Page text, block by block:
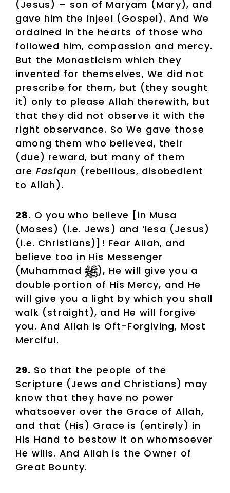
(Jesus) – son of Maryam (Mary), and
gave him the Injeel (Gospel). And We
ordained in the hearts of those who
followed him, compassion and mercy.
But the Monasticism which they
invented for themselves, We did not
prescribe for them, but (they sought
it) only to please Allah therewith, but
that they did not observe it with the
right observance. So We gave those
among them who believed, their
(due) reward, but many of them
are Fasiqun (rebellious, disobedient
to Allah).
28. O you who believe [in Musa
(Moses) (i.e. Jews) and ‘Iesa (Jesus)
(i.e. Christians)]! Fear Allah, and
believe too in His Messenger
(Muhammad
), He will give you a
double portion of His Mercy, and He
will give you a light by which you shall
walk (straight), and He will forgive
you. And Allah is Oft-Forgiving, Most
Merciful.
29. So that the people of the
Scripture (Jews and Christians) may
know that they have no power
whatsoever over the Grace of Allah,
and that (His) Grace is (entirely) in
His Hand to bestow it on whomsoever
He wills. And Allah is the Owner of
Great Bounty.